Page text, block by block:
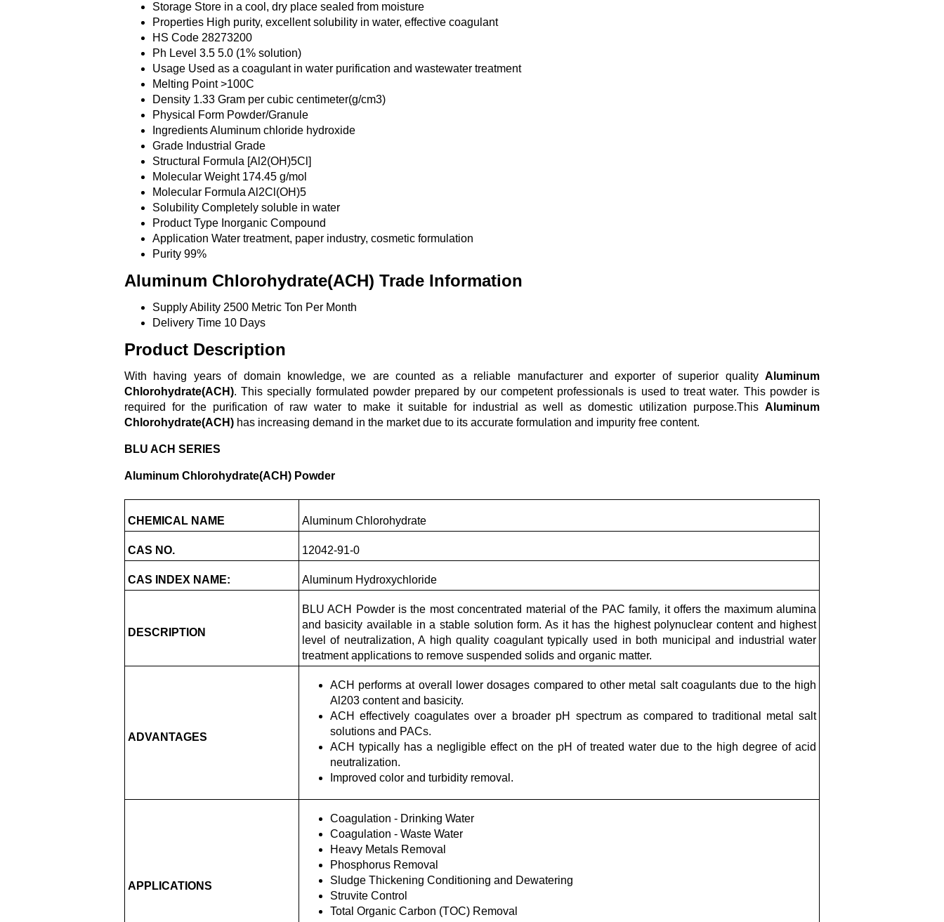
Storage Store in a cool, dry place sealed from moisture
Properties High purity, excellent solubility in water, effective coagulant
HS Code 28273200
Ph Level 3.5 5.0 (1% solution)
Usage Used as a coagulant in water purification and wastewater treatment
Melting Point >100C
Density 1.33 Gram per cubic centimeter(g/cm3)
Physical Form Powder/Granule
IngredientsAluminum chloride hydroxide
Grade Industrial Grade
Structural Formula [Al2(OH)5Cl]
Molecular Weight 174.45 g/mol
Molecular Formula Al2Cl(OH)5
Solubility Completely soluble in water
Product Type Inorganic Compound
Application Water treatment, paper industry, cosmetic formulation
Purity 99%
Aluminum Chlorohydrate(ACH) Trade Information
Supply Ability 2500 Metric Ton Per Month
Delivery Time 10 Days
Product Description
With having years of domain knowledge, we are counted as a reliable manufacturer and exporter of superior quality Aluminum
Chlorohydrate(ACH). This specially formulated powder prepared by our competent professionals is used to treat water. This powder is
required for the purification of raw water to make it suitable for industrial as well as domestic utilization purpose.This Aluminum
Chlorohydrate(ACH) has increasing demand in the market due to its accurate formulation and impurity free content.
BLU ACH SERIES
Aluminum Chlorohydrate(ACH) Powder
CHEMICAL NAME Aluminum Chlorohydrate
CAS NO. 12042-91-0
CAS INDEX NAME: Aluminum Hydroxychloride
DESCRIPTION
BLU ACH Powder is the most concentrated material of the PAC family, it offers the maximum alumina
and basicity available in a stable solution form. As it has the highest polynuclear content and highest
level of neutralization, A high quality coagulant typically used in both municipal and industrial water
treatment applications to remove suspended solids and organic matter.
ADVANTAGES
ACH performs at overall lower dosages compared to other metal salt coagulants due to the high
Al203 content and basicity.
ACH effectively coagulates over a broader pH spectrum as compared to traditional metal salt
solutions and PACs.
ACH typically has a negligible effect on the pH of treated water due to the high degree of acid
neutralization.
Improved color and turbidity removal.
APPLICATIONS
Coagulation - Drinking Water
Coagulation - Waste Water
Heavy Metals Removal
Phosphorus Removal
Sludge Thickening Conditioning and Dewatering
Struvite Control
Total Organic Carbon (TOC) Removal